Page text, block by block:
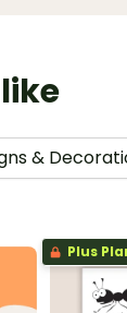
&
Plus